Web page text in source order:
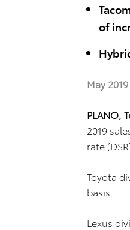
of
May
PLANO,
2019
rate
Toyota
basis.
Lexus